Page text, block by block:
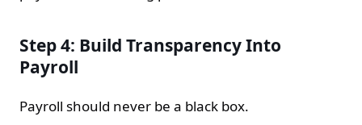
Step 4: Build Transparency Into
Payroll
Payroll should never be a black box.